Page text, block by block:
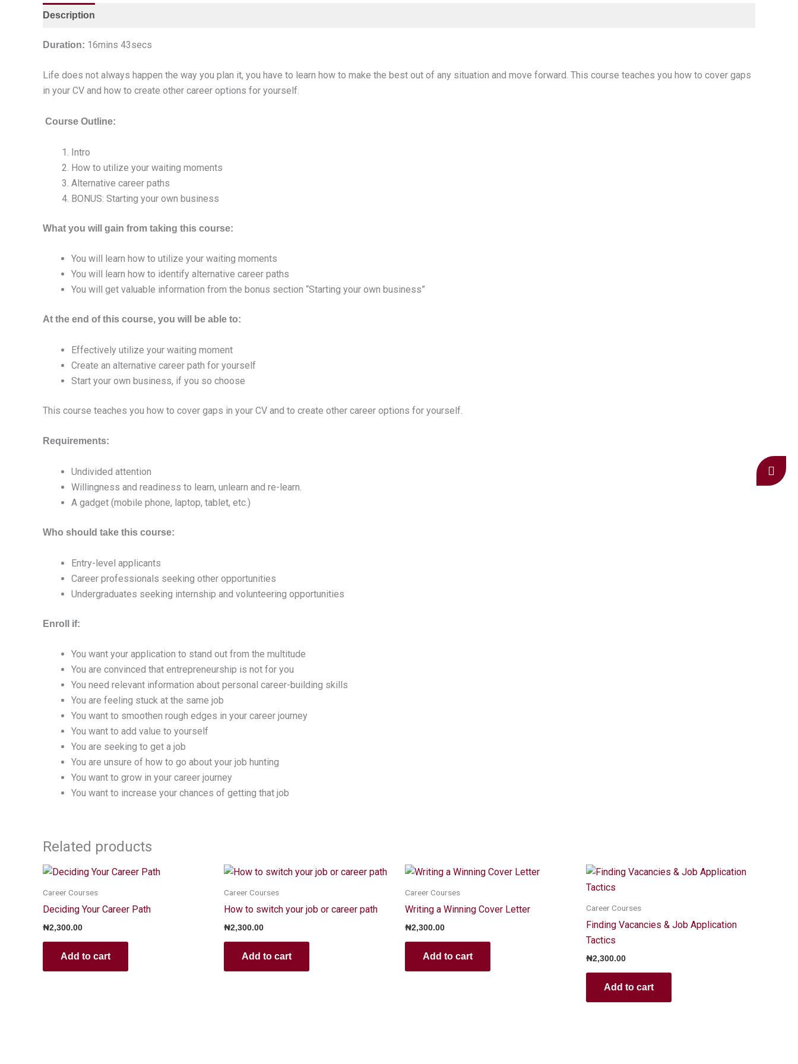
Description
Duration: 16mins 43secs
Life does not always happen the way you plan it, you have to learn how to make the best out of any situation and move forward. This course teaches you how to cover gaps
in your CV and how to create other career options for yourself.
Course Outline:
Intro
How to utilize your waiting moments
Alternative career paths
BONUS: Starting your own business
What you will gain from taking this course:
You will learn how to utilize your waiting moments
You will learn how to identify alternative career paths
You will get valuable information from the bonus section “Starting your own business”
At the end of this course, you will be able to:
Effectively utilize your waiting moment
Create an alternative career path for yourself
Start your own business, if you so choose
This course teaches you how to cover gaps in your CV and to create other career options for yourself.
Requirements:
Undivided attention
Willingness and readiness to learn, unlearn and re-learn.
A gadget (mobile phone, laptop, tablet, etc.)
Who should take this course:
Entry-level applicants
Career professionals seeking other opportunities
Undergraduates seeking internship and volunteering opportunities
Enroll if:
You want your application to stand out from the multitude
You are convinced that entrepreneurship is not for you
You need relevant information about personal career-building skills
You are feeling stuck at the same job
You want to smoothen rough edges in your career journey
You want to add value to yourself
You are seeking to get a job
You are unsure of how to go about your job hunting
You want to grow in your career journey
You want to increase your chances of getting that job
Related products
Career Courses
Deciding Your Career Path
₦2,300.00
Add to cart
Career Courses
How to switch your job or career path
₦2,300.00
Add to cart
Career Courses
Writing a Winning Cover Letter
₦2,300.00
Add to cart
Career Courses
Finding Vacancies & Job Application
Tactics
₦2,300.00
Add to cart